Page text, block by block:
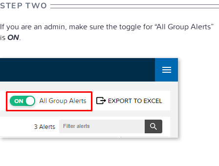
STEP TWO
If you are an admin, make sure the toggle for “All Group Alerts”
isON.